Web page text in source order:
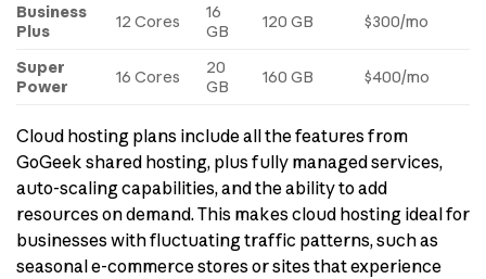
Business
Plus
12 Cores
16
GB
120 GB $300/mo
Super
Power
16 Cores
20
GB
160 GB $400/mo
Cloud hosting plans include all the features from
GoGeek shared hosting, plus fully managed services,
auto-scaling capabilities, and the ability to add
resources on demand. This makes cloud hosting ideal for
businesses with fluctuating traffic patterns, such as
seasonal e-commerce stores or sites that experience